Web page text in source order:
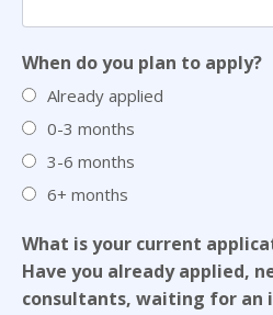
When do you plan to apply?
Already applied
0-3 months
3-6 months
6+ months
What is your current
Have you already applied,
consultants, waiting for an